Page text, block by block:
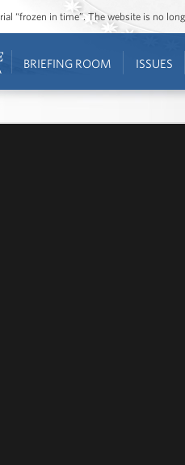
“frozen in time”. The website is no
BRIEFING ROOM ISSUES